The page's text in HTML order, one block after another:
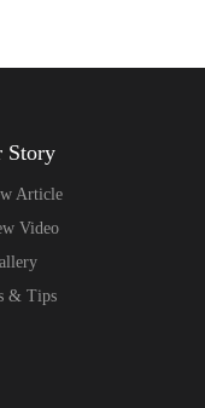
Story
Article
Video
& Tips